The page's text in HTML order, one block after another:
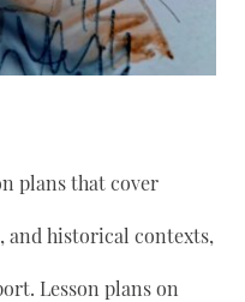
plans that cover
and historical contexts,
Lesson plans on